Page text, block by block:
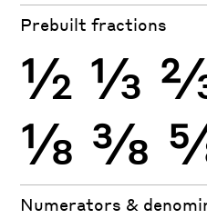
Prebuilt fractions
½ ⅓
⅛ ⅜
Numerators &